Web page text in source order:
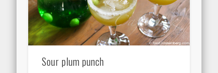
Sour plum punch